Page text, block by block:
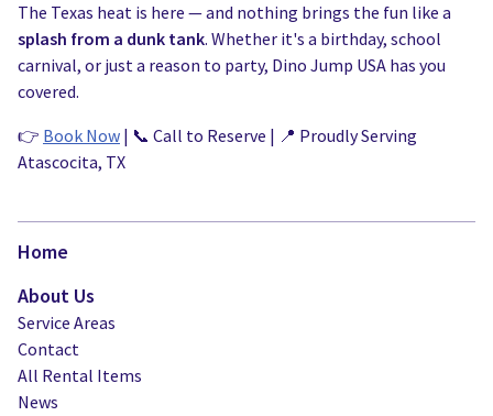
The Texas heat is here — and nothing brings the fun like a
splash from a dunk tank. Whether it's a birthday, school
carnival, or just a reason to party, Dino Jump USA has you
covered.
👉 Book Now | 📞 Call to Reserve | 📍 Proudly Serving
Atascocita, TX
Home
About Us
Service Areas
Contact
All Rental Items
News